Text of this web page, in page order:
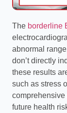
The borderline
abnormal
don’t directly
these results
such as stress
future health